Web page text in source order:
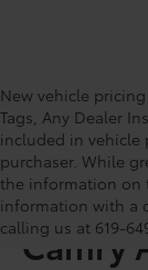
New vehicle
Tags, Any Dealer
included in vehicle
purchaser. While
the information on
information with a
calling us at 619-
Shop
Camry